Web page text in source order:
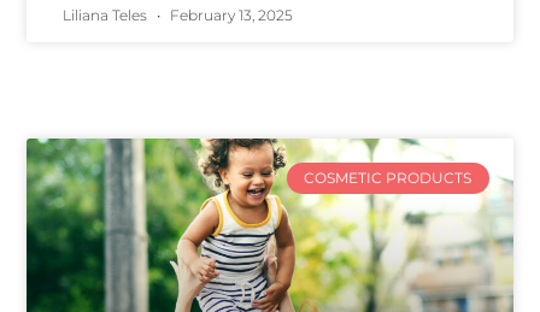
Liliana Teles February 13, 2025
COSMETIC PRODUCTS